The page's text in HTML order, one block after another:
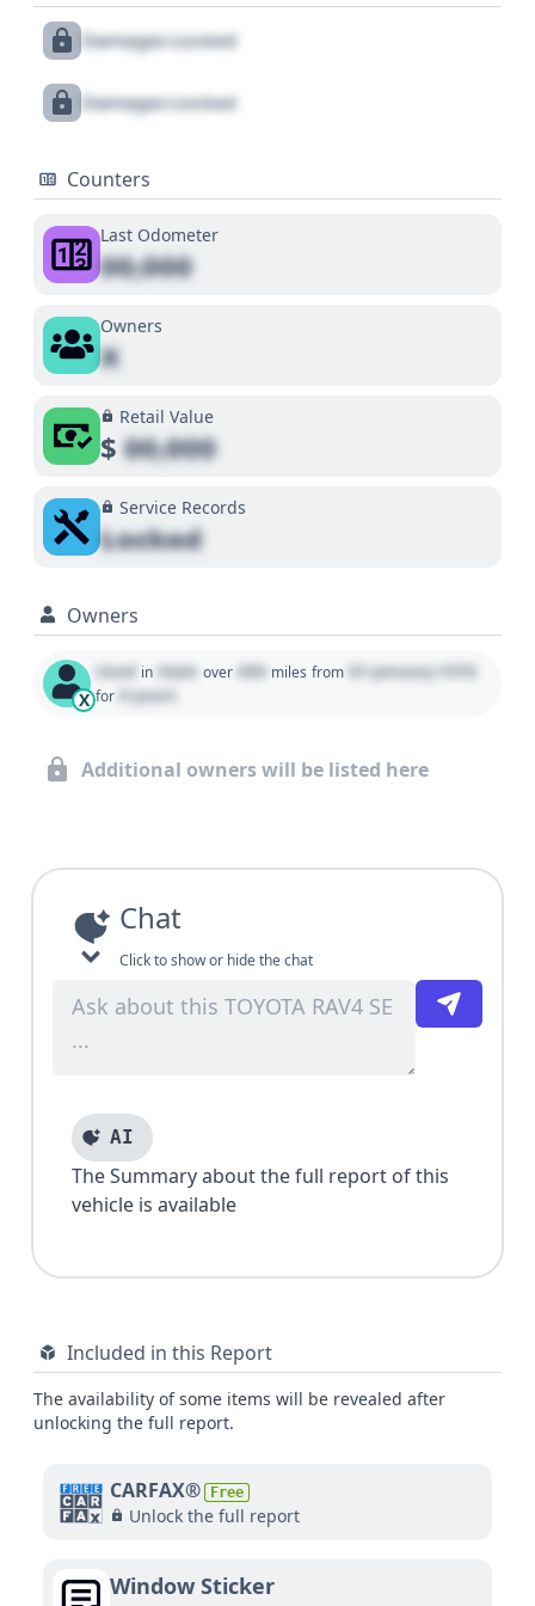
Damages Locked
Damages Locked
Counters
Last Odometer
00,000
Owners
X
Retail Value
$00,000
Service Records
Locked
Owners
X
Used in State over 000 miles from 01 January 1970
for 0 years
Additional owners will be listed here
Chat
Click to show or hide the chat
AI
The Summary about the full report of this
vehicle is available
Included in this Report
The availability of some items will be revealed after
unlocking the full report.
CARFAX® Free
Unlock the full report
Window Sticker